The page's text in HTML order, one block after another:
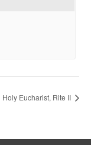
Holy Eucharist, Rite II